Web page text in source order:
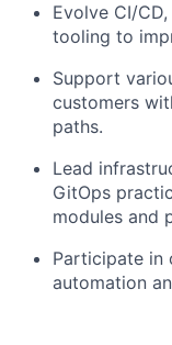
Evolve CI/
tooling to
Support
customers
paths.
Lead
GitOps
modules and
Participate in
automation